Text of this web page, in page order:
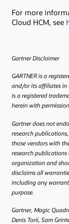
For more
Cloud HCM, see
Gartner Disclaimer
GARTNER is a
and/or its affiliates in
is a registered
herein with
Gartner does not
research
those vendors with
research publications
organization and
disclaims all
including any
purpose.
Gartner, Magic
Denis Torii, Sam